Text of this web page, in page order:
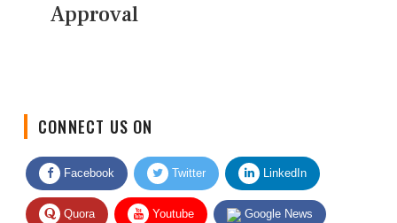
Approval
Facebook Twitter LinkedIn
Quora Youtube Google News